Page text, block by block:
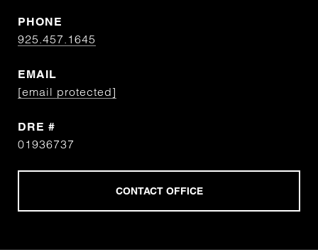
PHONE
925.457.1645
EMAIL
[email protected]
DRE #
01936737